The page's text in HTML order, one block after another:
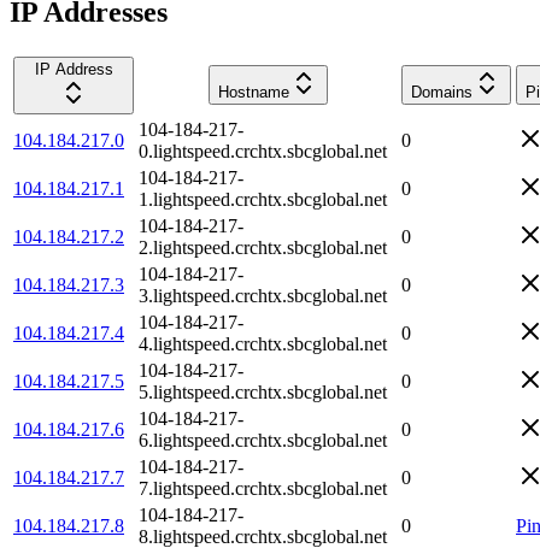
IP Addresses
IP Address
Hostname
Domains
104.184.217.0
104-184-217-
0.lightspeed.crchtx.sbcglobal.net
0
104.184.217.1
104-184-217-
1.lightspeed.crchtx.sbcglobal.net
0
104.184.217.2
104-184-217-
2.lightspeed.crchtx.sbcglobal.net
0
104.184.217.3
104-184-217-
3.lightspeed.crchtx.sbcglobal.net
0
104.184.217.4
104-184-217-
4.lightspeed.crchtx.sbcglobal.net
0
104.184.217.5
104-184-217-
5.lightspeed.crchtx.sbcglobal.net
0
104.184.217.6
104-184-217-
6.lightspeed.crchtx.sbcglobal.net
0
104.184.217.7
104-184-217-
7.lightspeed.crchtx.sbcglobal.net
0
104.184.217.8
104-184-217-
8.lightspeed.crchtx.sbcglobal.net
0